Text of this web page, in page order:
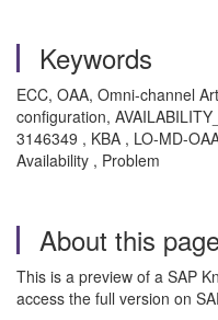
Keywords
ECC, OAA, Omni-channel
configuration,
3146349 , KBA , LO-MD-
Availability , Problem
About this
This is a preview of a SAP
access the full version on